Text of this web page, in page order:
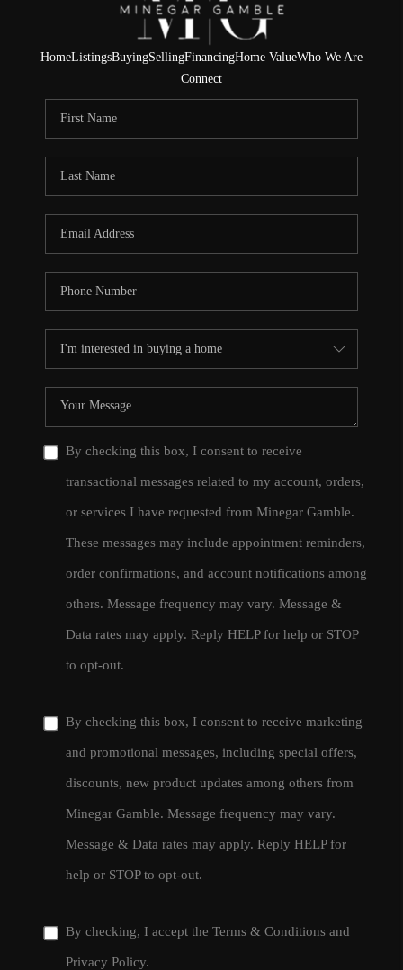
HomeListingsBuyingSellingFinancingHome ValueWho We Are
Connect
By checking this box, I consent to receive
transactional messages related to my account, orders,
or services I have requested from Minegar Gamble.
These messages may include appointment reminders,
order confirmations, and account notifications among
others. Message frequency may vary. Message &
Data rates may apply. Reply HELP for help or STOP
to opt-out.
By checking this box, I consent to receive marketing
and promotional messages, including special offers,
discounts, new product updates among others from
Minegar Gamble. Message frequency may vary.
Message & Data rates may apply. Reply HELP for
help or STOP to opt-out.
By checking, I accept the Terms & Conditions and
Privacy Policy.